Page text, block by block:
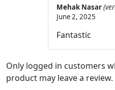
Mehak Nasar
June 2, 2025
Fantastic
Only logged in customers
product may leave a review.